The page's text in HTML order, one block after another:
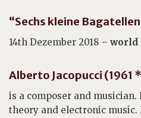
“Sechs kleine
14th Dezember 2018 – world
Alberto Jacopucci (1961
is a composer and
theory and electronic